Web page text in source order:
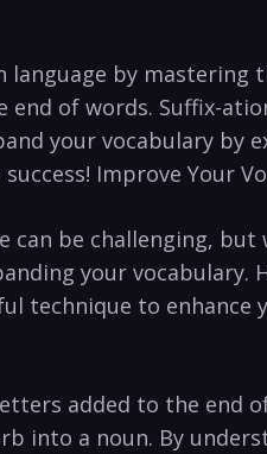
language‍ by
end of words. Suffix-
‍your ⁣vocabulary by
Improve Your
can be challenging,
your
technique to
added to the end
⁢into a noun. By